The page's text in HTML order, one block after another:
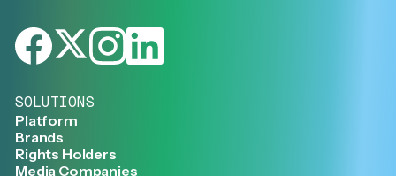
SOLUTIONS
Platform
Brands
Rights Holders
Media Companies